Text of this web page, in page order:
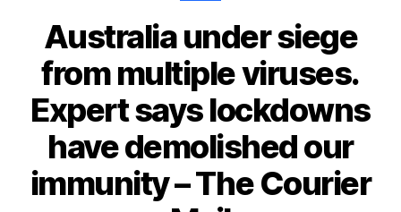
Australia under siege
from multiple viruses.
Expert says lockdowns
have demolished our
immunity – The Courier